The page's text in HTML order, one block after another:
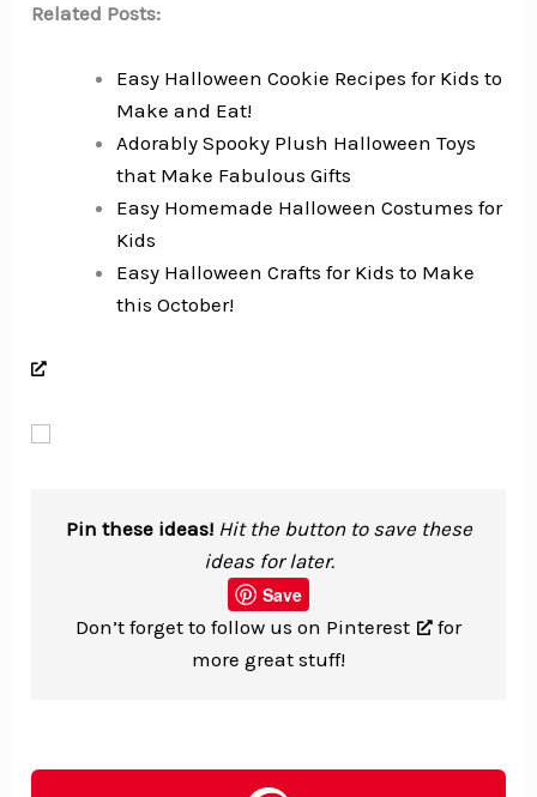
Related Posts:
Easy Halloween Cookie Recipes for Kids to
Make and Eat!
Adorably Spooky Plush Halloween Toys
that Make Fabulous Gifts
Easy Homemade Halloween Costumes for
Kids
Easy Halloween Crafts for Kids to Make
this October!
Pin these ideas! Hit the button to save these
ideas for later.
Save
Don’t forget to follow us on Pinterest
for
more great stuff!